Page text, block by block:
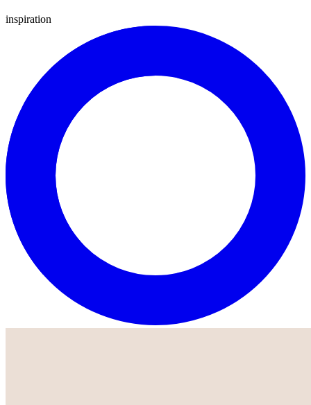
inspiration